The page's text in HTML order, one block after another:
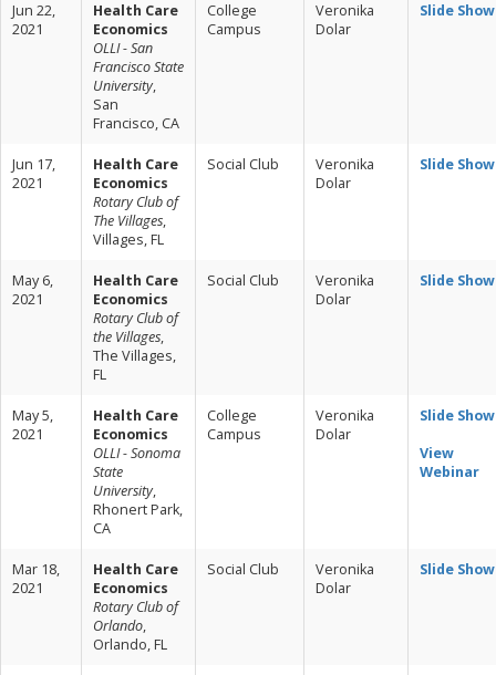
Jun 22,
2021
Health Care
Economics
OLLI - San
Francisco State
University,
San
Francisco, CA
College
Campus
Veronika
Dolar
Slide Show
Jun 17,
2021
Health Care
Economics
Rotary Club of
The Villages,
Villages, FL
Social Club
Veronika
Dolar
Slide Show
May 6,
2021
Health Care
Economics
Rotary Club of
the Villages,
The Villages,
FL
Social Club
Veronika
Dolar
Slide Show
May 5,
2021
Health Care
Economics
OLLI - Sonoma
State
University,
Rhonert Park,
CA
College
Campus
Veronika
Dolar
Slide Show
View
Webinar
Mar 18,
2021
Health Care
Economics
Rotary Club of
Orlando,
Orlando, FL
Social Club
Veronika
Dolar
Slide Show